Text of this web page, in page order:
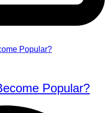
Popular?